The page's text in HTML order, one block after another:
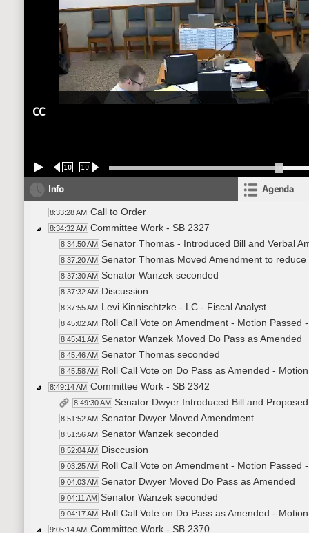
CC
10 10
Info Agenda
8:33:28 AM Call to Order
8:34:32 AM Committee Work - SB 2327
8:34:50 AM Senator Thomas - Introduced Bill and Verbal
8:37:20 AM Senator Thomas Moved Amendment to
8:37:30 AM Senator Wanzek seconded
8:37:32 AM Discussion
8:37:55 AM Levi Kinnischtzke - LC - Fiscal Analyst
8:45:02 AM Roll Call Vote on Amendment - Motion Passed
8:45:41 AM Senator Wanzek Moved Do Pass as Amended
8:45:46 AM Senator Thomas seconded
8:45:58 AM Roll Call Vote on Do Pass as Amended -
8:49:14 AM Committee Work - SB 2342
8:49:30 AM Senator Dwyer Introduced Bill and
8:51:52 AM Senator Dwyer Moved Amendment
8:51:56 AM Senator Wanzek seconded
8:52:04 AM Disccusion
9:03:25 AM Roll Call Vote on Amendment - Motion Passed
9:04:03 AM Senator Dwyer Moved Do Pass as Amended
9:04:11 AM Senator Wanzek seconded
9:04:17 AM Roll Call Vote on Do Pass as Amended -
9:05:14 AM Committee Work - SB 2370